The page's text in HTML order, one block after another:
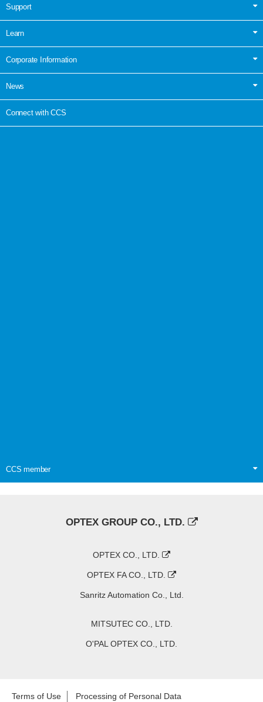
Support
Learn
Corporate Information
News
Connect with CCS
CCS member
OPTEX GROUP CO., LTD.
OPTEX CO., LTD.
OPTEX FA CO., LTD.
Sanritz Automation Co., Ltd.
MITSUTEC CO., LTD.
O'PAL OPTEX CO., LTD.
Terms of Use Processing of Personal Data